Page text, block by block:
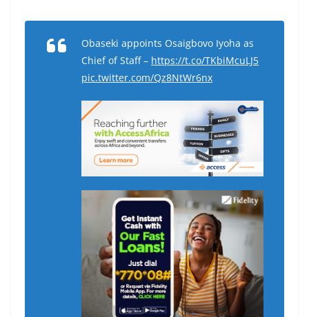
Obaseki appoints Osaigbovo Iyoha as
Chief of Staff – https://t.co/TKbiMcuLJ5
pic.twitter.com/Qz8NtWr6nx